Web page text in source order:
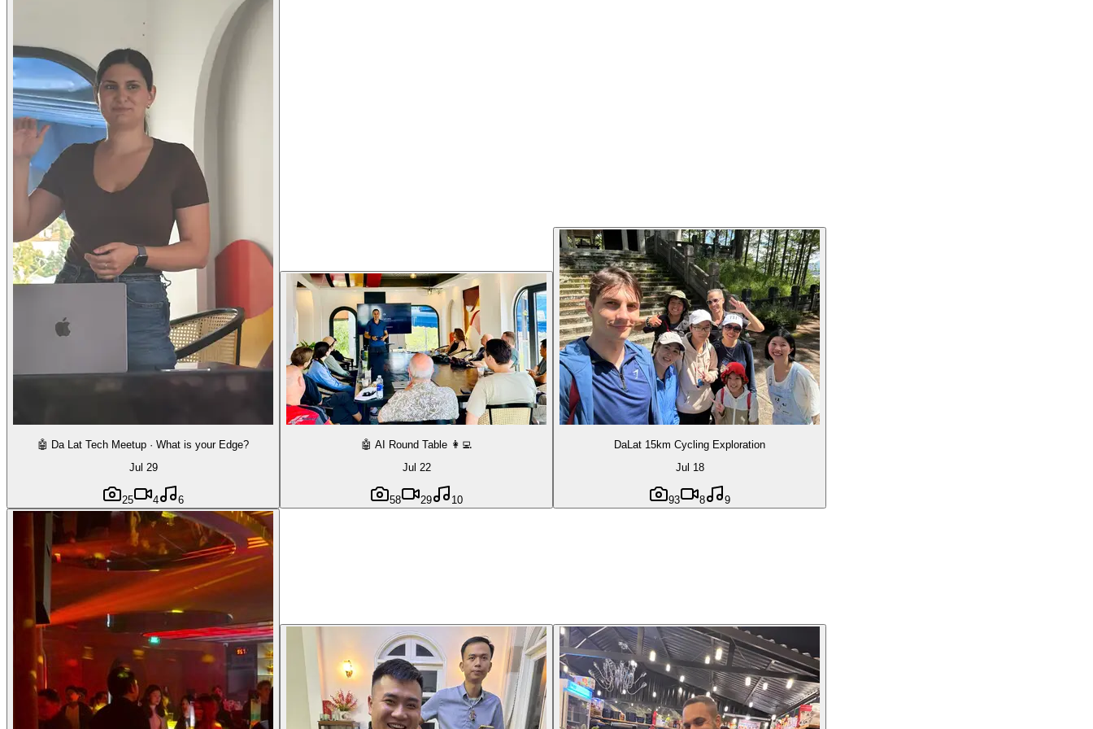
🤖 Da Lat Tech Meetup · What is your Edge?
Jul 29
25 4 6
🤖 AI Round Table 👩‍💻
Jul 22
58 29 10
DaLat 15km Cycling Exploration
Jul 18
93 8 9